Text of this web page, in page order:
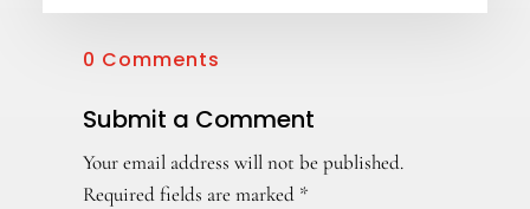
0 Comments
Submit a Comment
Your email address will not be published.
Required fields are marked *